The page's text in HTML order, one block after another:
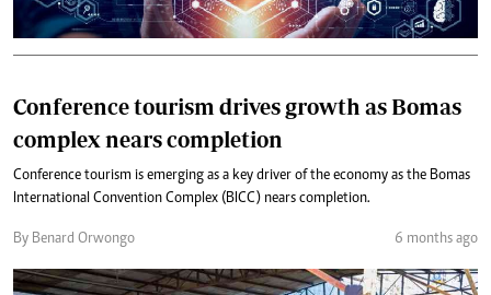
Conference tourism drives growth as Bomas
complex nears completion
Conference tourism is emerging as a key driver of the economy as the Bomas
International Convention Complex (BICC) nears completion.
By Benard Orwongo 6 months ago